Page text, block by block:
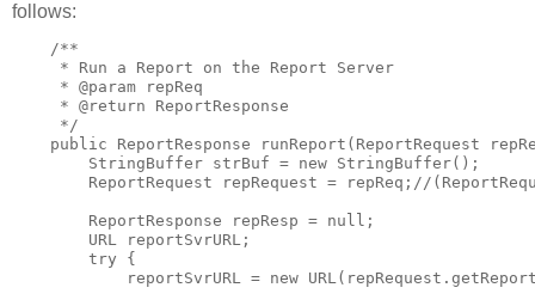
follows:
    /**
     * Run a Report on the Report Server
     * @param repReq
     * @return ReportResponse
     */
public ReportResponse runReport(ReportRequest
        StringBuffer strBuf = new StringBuffer();
ReportRequest repRequest = repReq;//
        ReportResponse repResp = null;
        URL reportSvrURL;
        try {
reportSvrURL = new